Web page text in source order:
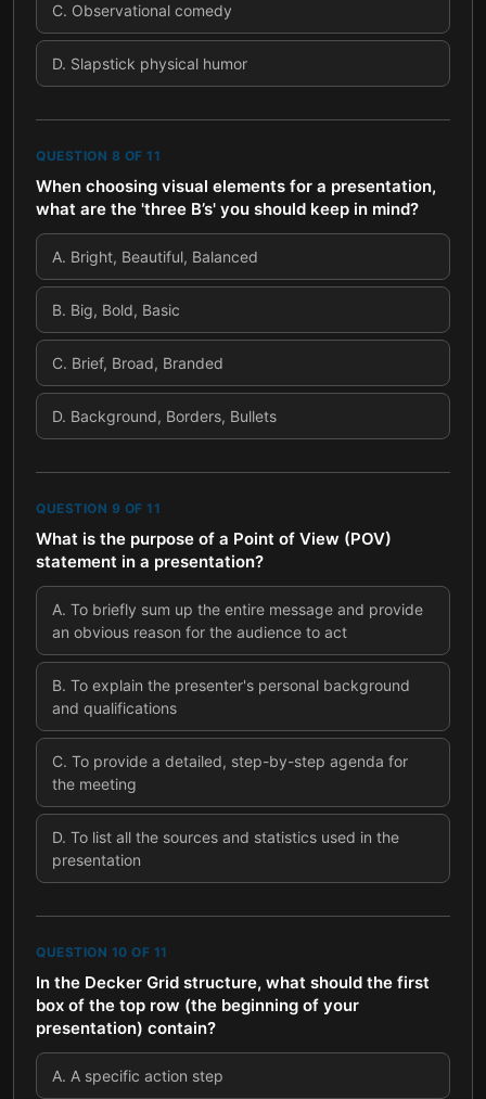
C. Observational comedy
D. Slapstick physical humor
QUESTION 8 OF 11
When choosing visual elements for a presentation,
what are the 'three B’s' you should keep in mind?
A. Bright, Beautiful, Balanced
B. Big, Bold, Basic
C. Brief, Broad, Branded
D. Background, Borders, Bullets
QUESTION 9 OF 11
What is the purpose of a Point of View (POV)
statement in a presentation?
A. To briefly sum up the entire message and provide
an obvious reason for the audience to act
B. To explain the presenter's personal background
and qualifications
C. To provide a detailed, step-by-step agenda for
the meeting
D. To list all the sources and statistics used in the
presentation
QUESTION 10 OF 11
In the Decker Grid structure, what should the first
box of the top row (the beginning of your
presentation) contain?
A. A specific action step